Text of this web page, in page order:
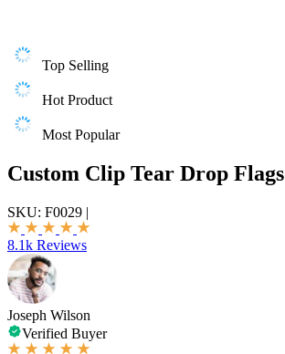
Top Selling
Hot Product
Most Popular
Custom Clip Tear Drop Flags
SKU: F0029 |
8.1k Reviews
Joseph Wilson
Verified Buyer